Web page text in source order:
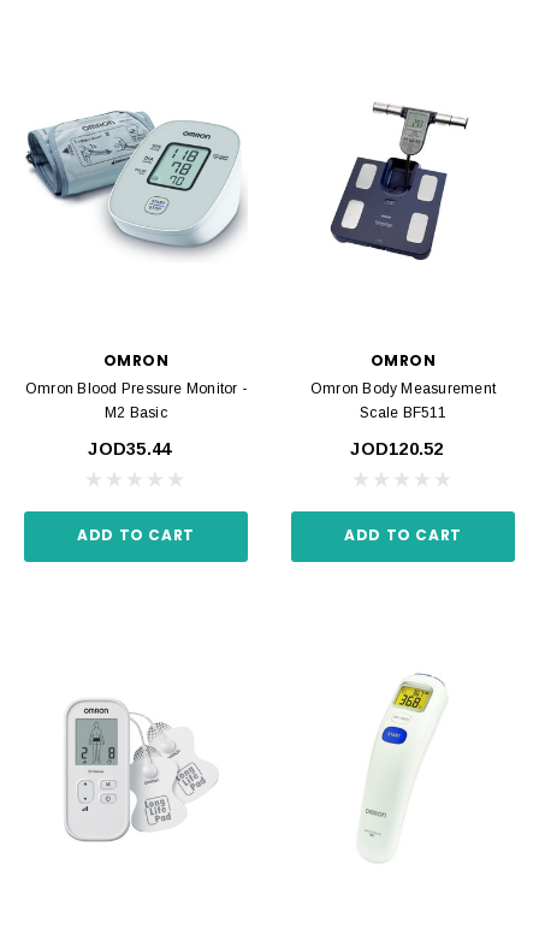
OMRON
Omron Blood Pressure Monitor -
M2 Basic
JOD35.44
ADD TO CART
OMRON
Omron Body Measurement
Scale BF511
JOD120.52
ADD TO CART